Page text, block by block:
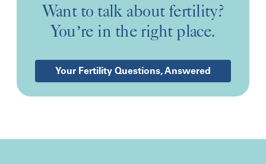
Want to talk about fertility?
You’re in the right place.
Your Fertility Questions, Answered